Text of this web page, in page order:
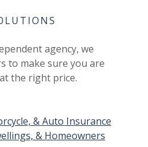
agency, we
to make sure you are
the right price.
& Auto Insurance
& Homeowners